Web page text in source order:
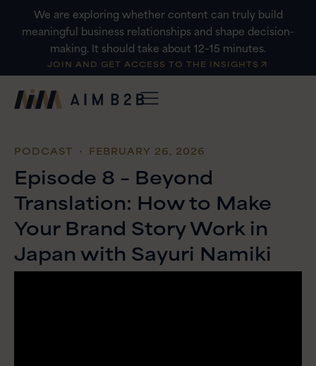
We are exploring whether content can truly build
meaningful business relationships and shape decision-
making. It should take about 12–15 minutes.
JOIN AND GET ACCESS TO THE INSIGHTS
PODCAST ・ FEBRUARY 26, 2026
Episode 8 – Beyond
Translation: How to Make
Your Brand Story Work in
Japan with Sayuri Namiki